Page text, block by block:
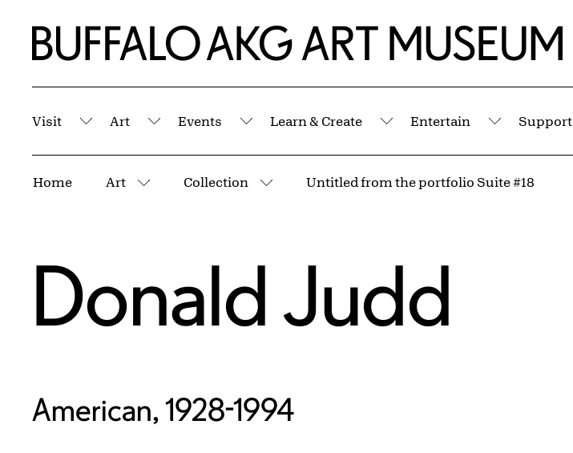
Home | Buffalo AKG Art Museum
Visit
Submenu
Art
Submenu
Events
Submenu
Learn & Create
Submenu
Entertain
Submenu
Support
Home Art
More pages
Collection
More pages
Untitled from the portfolio Suite #18
Donald Judd
American, 1928-1994